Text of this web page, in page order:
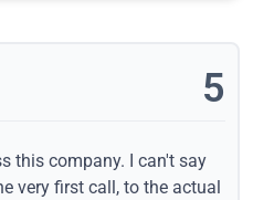
5
this company. I can't say
very first call, to the actual